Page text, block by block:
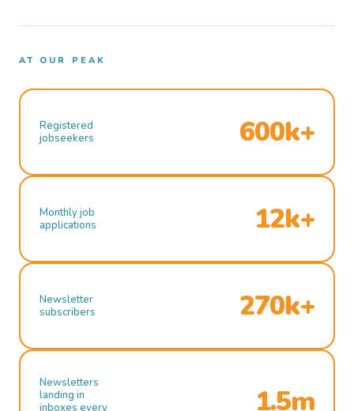
AT OUR PEAK
Registered
jobseekers
600k+
Monthly job
applications
12k+
Newsletter
subscribers
270k+
Newsletters
landing in
inboxes every
1.5m